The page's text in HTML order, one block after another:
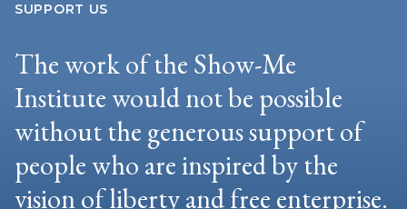
SUPPORT US
The work of the Show-Me
Institute would not be possible
without the generous support of
people who are inspired by the
vision of liberty and free enterprise.